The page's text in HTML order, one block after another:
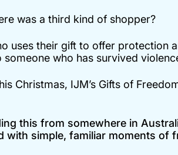
was a third kind of shopper?
uses their gift to offer protection
who has survived
Christmas, IJM’s Gifts of
this from somewhere in
with simple, familiar moments of